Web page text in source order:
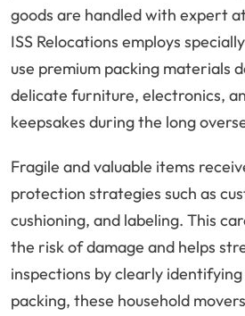
goods are handled with expert
ISS Relocations employs
use premium packing materials
delicate furniture, electronics,
keepsakes during the long
Fragile and valuable items
protection strategies such as
cushioning, and labeling. This
the risk of damage and helps
inspections by clearly
packing, these household